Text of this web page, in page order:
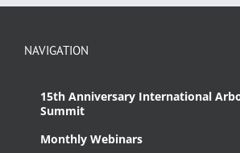
NAVIGATION
15th Anniversary International
Summit
Monthly Webinars